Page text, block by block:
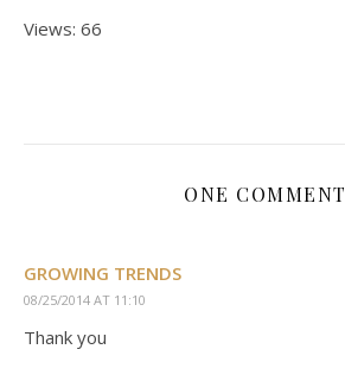
Views: 66
ONE COMMENT
GROWING TRENDS
08/25/2014 AT 11:10
Thank you